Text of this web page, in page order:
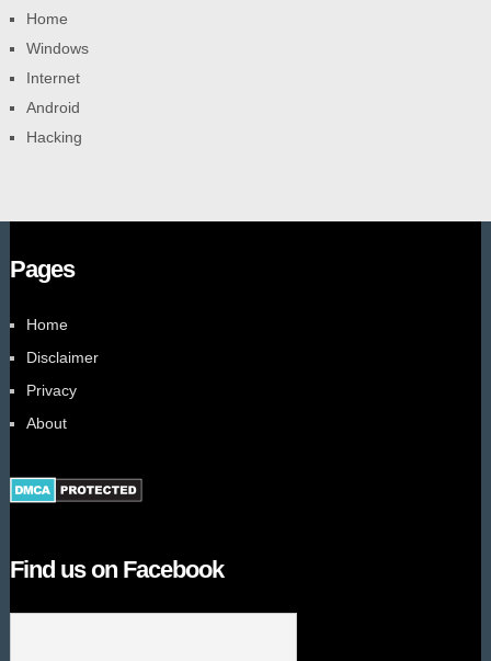
Home
Windows
Internet
Android
Hacking
Pages
Home
Disclaimer
Privacy
About
Find us on Facebook